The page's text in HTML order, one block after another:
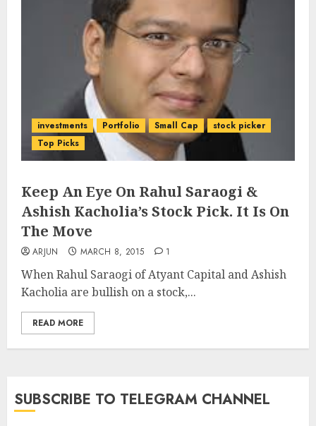
investments Portfolio Small Cap
stock picker
Top Picks
Keep An Eye On Rahul Saraogi &
Ashish Kacholia’s Stock Pick. It Is On
The Move
ARJUN MARCH 8, 2015 1
When Rahul Saraogi of Atyant Capital and Ashish
Kacholia are bullish on a stock,...
READ MORE
SUBSCRIBE TO TELEGRAM CHANNEL